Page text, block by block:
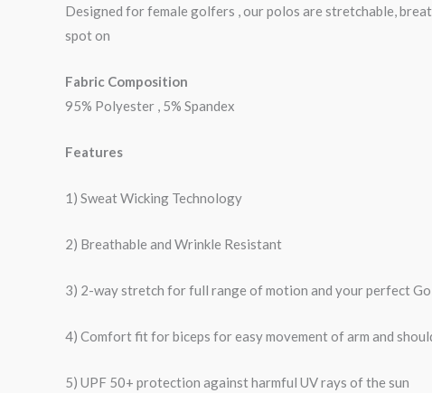
Designed for female golfers , our polos are stretchable,
spot on
Fabric Composition
95% Polyester , 5% Spandex
Features
1) Sweat Wicking Technology
2) Breathable and Wrinkle Resistant
3) 2-way stretch for full range of motion and your perfect
4) Comfort fit for biceps for easy movement of arm and
5) UPF 50+ protection against harmful UV rays of the sun